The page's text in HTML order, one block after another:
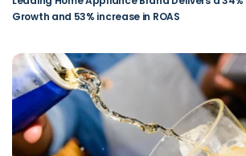
Growth and 53% increase in ROAS